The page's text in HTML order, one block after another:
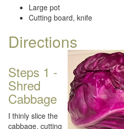
Large pot
Cutting board, knife
Directions
Steps 1 -
Shred
Cabbage
I thinly slice the
cabbage, cutting